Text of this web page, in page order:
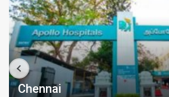
Chennai